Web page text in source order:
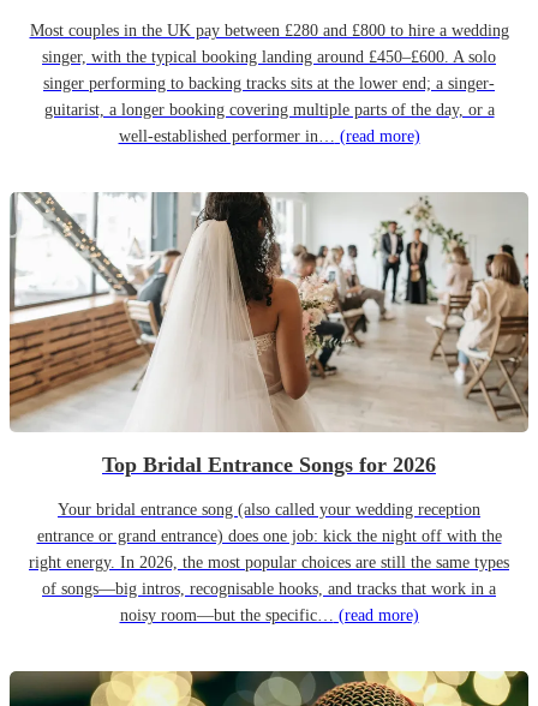
Most couples in the UK pay between £280 and £800 to hire a wedding
singer, with the typical booking landing around £450–£600. A solo
singer performing to backing tracks sits at the lower end; a singer-
guitarist, a longer booking covering multiple parts of the day, or a
well-established performer in… (read more)
Top Bridal Entrance Songs for 2026
Your bridal entrance song (also called your wedding reception
entrance or grand entrance) does one job: kick the night off with the
right energy. In 2026, the most popular choices are still the same types
of songs—big intros, recognisable hooks, and tracks that work in a
noisy room—but the specific… (read more)